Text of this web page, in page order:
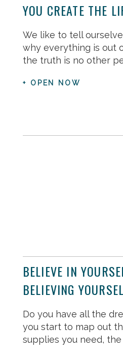
YOU CREATE THE
We like to tell
why everything is out
the truth is no other
+ OPEN NOW
BELIEVE IN
BELIEVING
Do you have all the
you start to map out
supplies you need,